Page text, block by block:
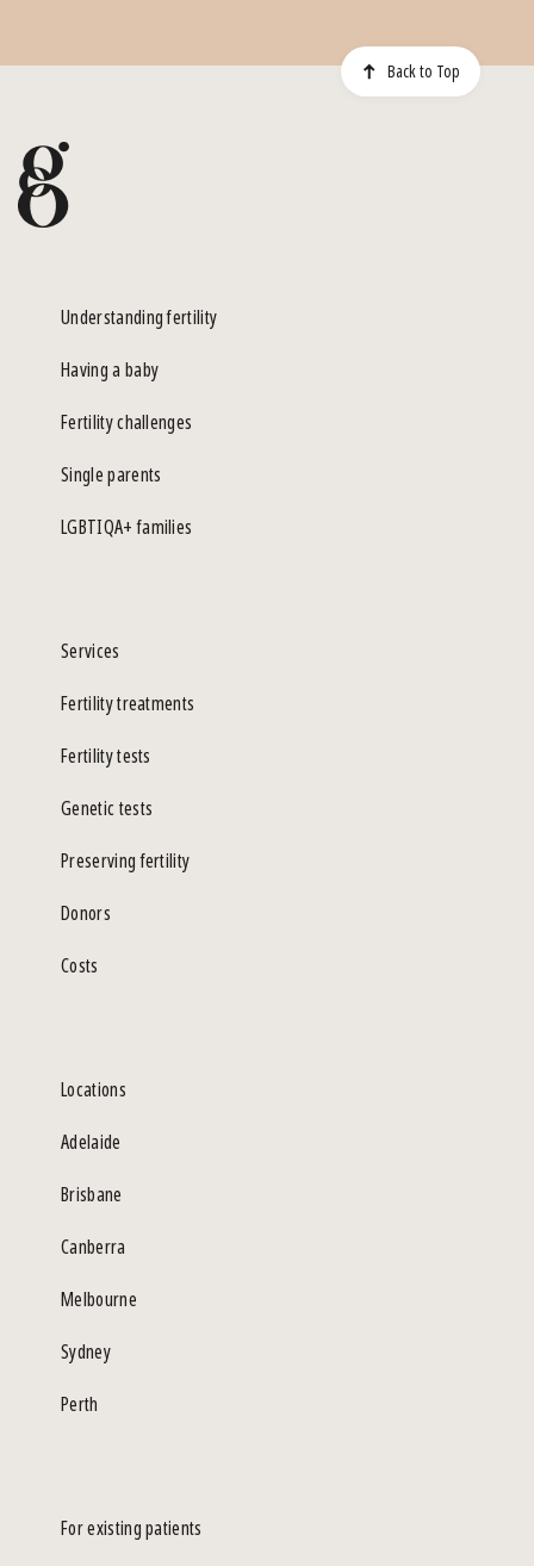
Back to Top
Understanding fertility
Having a baby
Fertility challenges
Single parents
LGBTIQA+ families
Services
Fertility treatments
Fertility tests
Genetic tests
Preserving fertility
Donors
Costs
Locations
Adelaide
Brisbane
Canberra
Melbourne
Sydney
Perth
For existing patients